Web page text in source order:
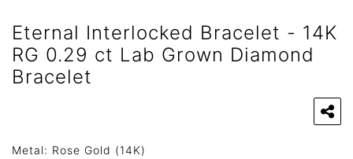
Eternal Interlocked Bracelet - 14K
RG 0.29 ct Lab Grown Diamond
Bracelet
Metal: Rose Gold (14K)